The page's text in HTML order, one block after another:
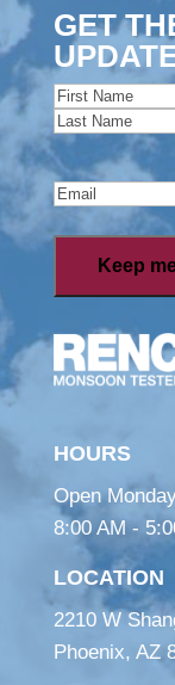
GET
Name
First
Last
Email
HOURS
Open
8:00 AM -
LOCATION
2210 W
Phoenix, AZ